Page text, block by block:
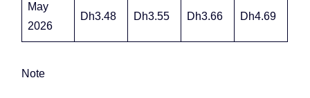
May
2026
Dh3.48 Dh3.55 Dh3.66 Dh4.69
Note